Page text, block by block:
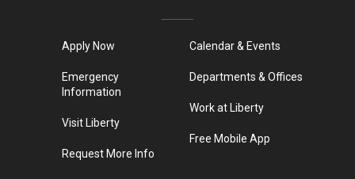
Apply Now
Emergency
Information
Visit Liberty
Request More Info
Calendar & Events
Departments & Offices
Work at Liberty
Free Mobile App